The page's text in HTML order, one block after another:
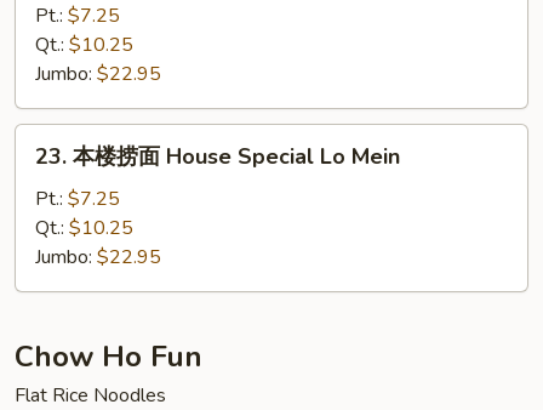
Beef
Lo
Mein
Pt.: $7.25
Qt.: $10.25
Jumbo: $22.95
23.
House
Lo
Mein
23. 本楼捞面 House Special Lo Mein
Pt.: $7.25
Qt.: $10.25
Jumbo: $22.95
Chow Ho Fun
Flat Rice Noodles